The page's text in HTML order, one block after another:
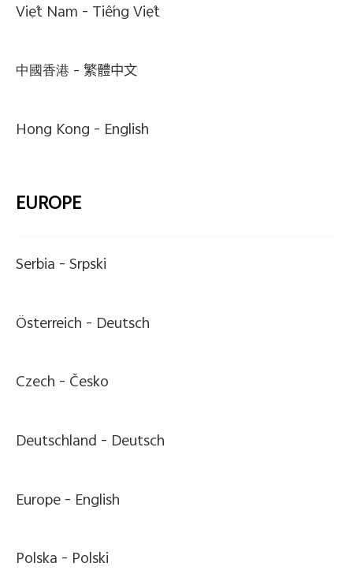
Việt Nam - Tiếng Việt
中國香港 -繁體中文
Hong Kong - English
EUROPE
Serbia -Srpski
Österreich - Deutsch
Czech - Česko
Deutschland - Deutsch
Europe - English
Polska - Polski